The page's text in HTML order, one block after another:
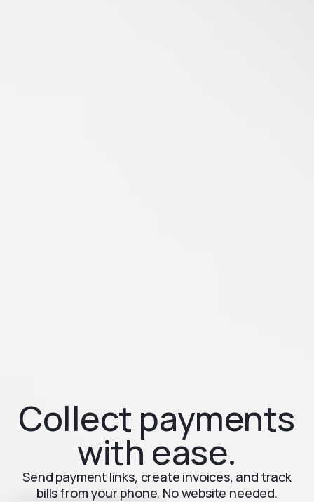
Collect payments
with ease.
Send payment links, create invoices, and track
bills from your phone. No website needed.